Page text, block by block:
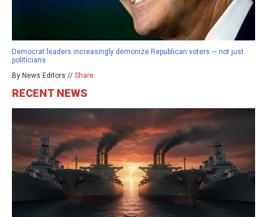
Democrat leaders increasingly demonize Republican voters — not just
politicians
By News Editors // Share
RECENT NEWS